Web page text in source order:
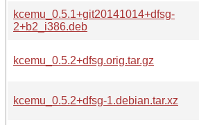
kcemu_0.5.1+git20141014+dfsg-
2+b2_i386.deb
kcemu_0.5.2+dfsg.orig.tar.gz
kcemu_0.5.2+dfsg-1.debian.tar.xz